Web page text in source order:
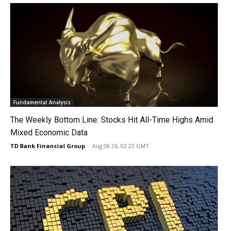
Fundamental Analysis
The Weekly Bottom Line: Stocks Hit All-Time Highs Amid
Mixed Economic Data
TD Bank Financial Group - Aug 08 26, 02:23 GMT